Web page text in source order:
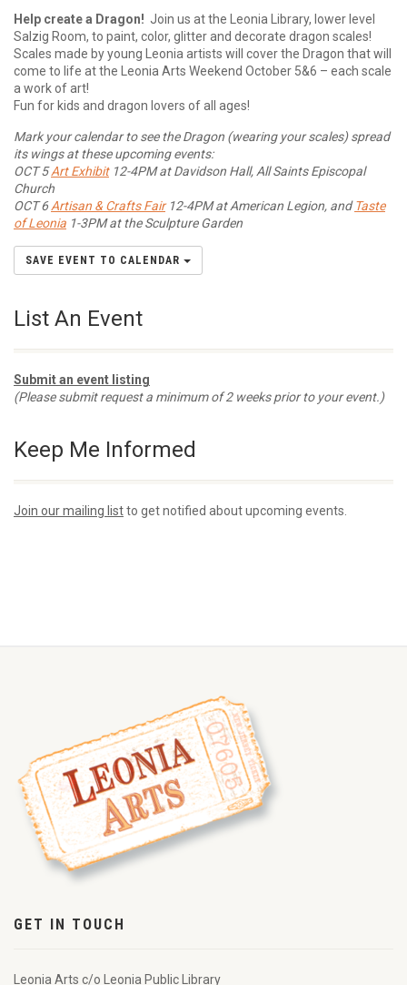
Help create a Dragon! Join us at the Leonia Library, lower level
Salzig Room, to paint, color, glitter and decorate dragon scales!
Scales made by young Leonia artists will cover the Dragon that will
come to life at the Leonia Arts Weekend October 5&6 – each scale
a work of art!
Fun for kids and dragon lovers of all ages!
Mark your calendar to see the Dragon (wearing your scales) spread
its wings at these upcoming events:
OCT 5Art Exhibit12-4PM at Davidson Hall, All Saints Episcopal
Church
OCT 6Artisan & Crafts Fair12-4PM at American Legion, andTaste
of Leonia 1-3PM at the Sculpture Garden
SAVE EVENT TO CALENDAR
List An Event
Submit an event listing
(Please submit request a minimum of 2 weeks prior to your event.)
Keep Me Informed
Join our mailing listto get notified about upcoming events.
GET IN TOUCH
Leonia Arts c/o Leonia Public Library